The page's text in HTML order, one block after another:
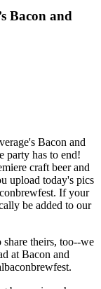
Bacon and
Bacon and
party has to end!
craft beer and
upload today's pics
If your
be added to our
theirs, too--we
at Bacon and